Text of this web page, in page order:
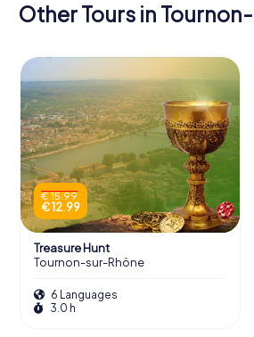
Other Tours in
€ 15.99
€ 12.99
Treasure Hunt
Tournon-sur-Rhône
6 Languages
3.0 h